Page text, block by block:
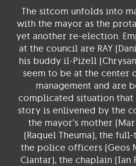
The sitcom unfolds into
with the mayor as the
yet another re-election.
at the council are RAY
his buddy il-Piżell
seem to be at the center
management and are
complicated situation that
story is enlivened by the
the mayor’s mother
(Raquel Theuma), the
the police officers (Geos
Ciantar), the chaplain (Ian